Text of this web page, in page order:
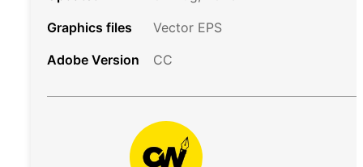
Graphics files
Vector EPS
Adobe Version
CC